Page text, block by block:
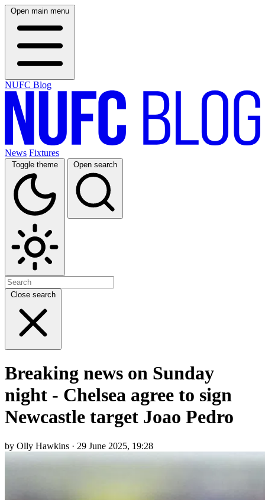
Open main menu
NUFC Blog
News Fixtures
Toggle theme Open search
Close search
Breaking news on Sunday
night - Chelsea agree to sign
Newcastle target Joao Pedro
by Olly Hawkins · 29 June 2025, 19:28